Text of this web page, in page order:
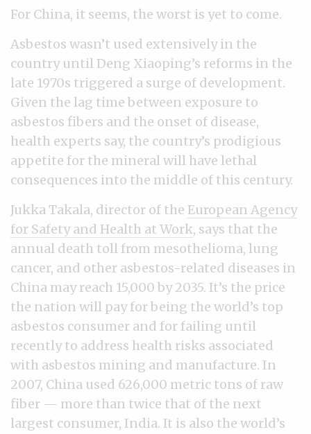
For China, it seems, the worst is yet to come.
Asbestos wasn’t used extensively in the
country until Deng Xiaoping’s reforms in the
late 1970s triggered a surge of development.
Given the lag time between exposure to
asbestos fibers and the onset of disease,
health experts say, the country’s prodigious
appetite for the mineral will have lethal
consequences into the middle of this century.
Jukka Takala, director of the European Agency
for Safety and Health at Work, says that the
annual death toll from mesothelioma, lung
cancer, and other asbestos-related diseases in
China may reach 15,000 by 2035. It’s the price
the nation will pay for being the world’s top
asbestos consumer and for failing until
recently to address health risks associated
with asbestos mining and manufacture. In
2007, China used 626,000 metric tons of raw
fiber — more than twice that of the next
largest consumer, India. It is also the world’s